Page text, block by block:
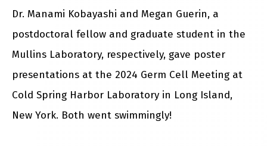
Dr. Manami Kobayashi and Megan Guerin, a
postdoctoral fellow and graduate student in the
Mullins Laboratory, respectively, gave poster
presentations at the 2024 Germ Cell Meeting at
Cold Spring Harbor Laboratory in Long Island,
New York. Both went swimmingly!